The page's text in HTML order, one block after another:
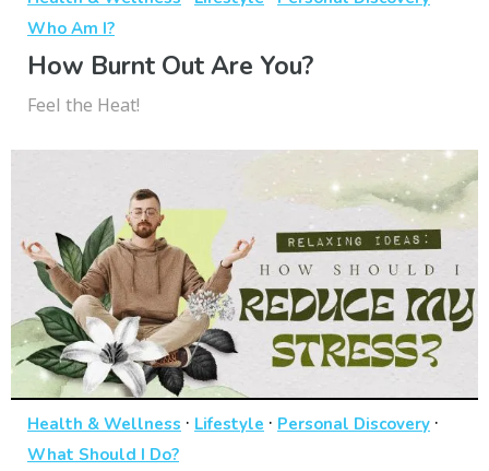
Who Am I?
How Burnt Out Are You?
Feel the Heat!
Health & Wellness · Lifestyle · Personal Discovery ·
What Should I Do?